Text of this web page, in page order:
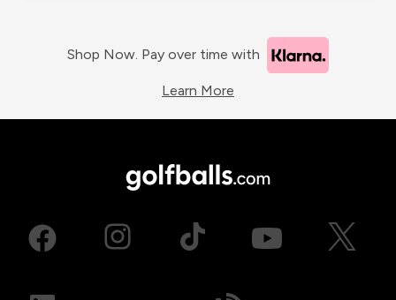
Shop Now. Pay over time with
Learn More